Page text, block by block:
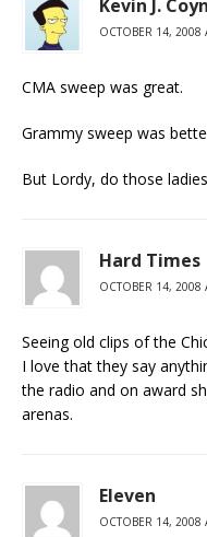
Kevin J.
OCTOBER 14, 2008
CMA sweep was great.
Grammy sweep was
But Lordy, do those
Hard Times
OCTOBER 14, 2008
Seeing old clips of the
I love that they say
the radio and on award
arenas.
Eleven
OCTOBER 14, 2008